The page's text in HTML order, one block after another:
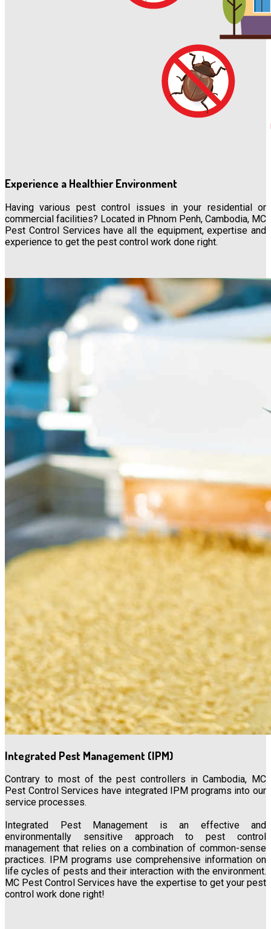
Experience a Healthier Environment
Having various pest control issues in your residential or
commercial facilities? Located in Phnom Penh, Cambodia, MC
Pest Control Services have all the equipment, expertise and
experience to get the pest control work done right.
Integrated Pest Management (IPM)
Contrary to most of the pest controllers in Cambodia, MC
Pest Control Services have integrated IPM programs into our
service processes.
Integrated Pest Management is an effective and
environmentally sensitive approach to pest control
management that relies on a combination of common-sense
practices. IPM programs use comprehensive information on
life cycles of pests and their interaction with the environment.
MC Pest Control Services have the expertise to get your pest
control work done right!